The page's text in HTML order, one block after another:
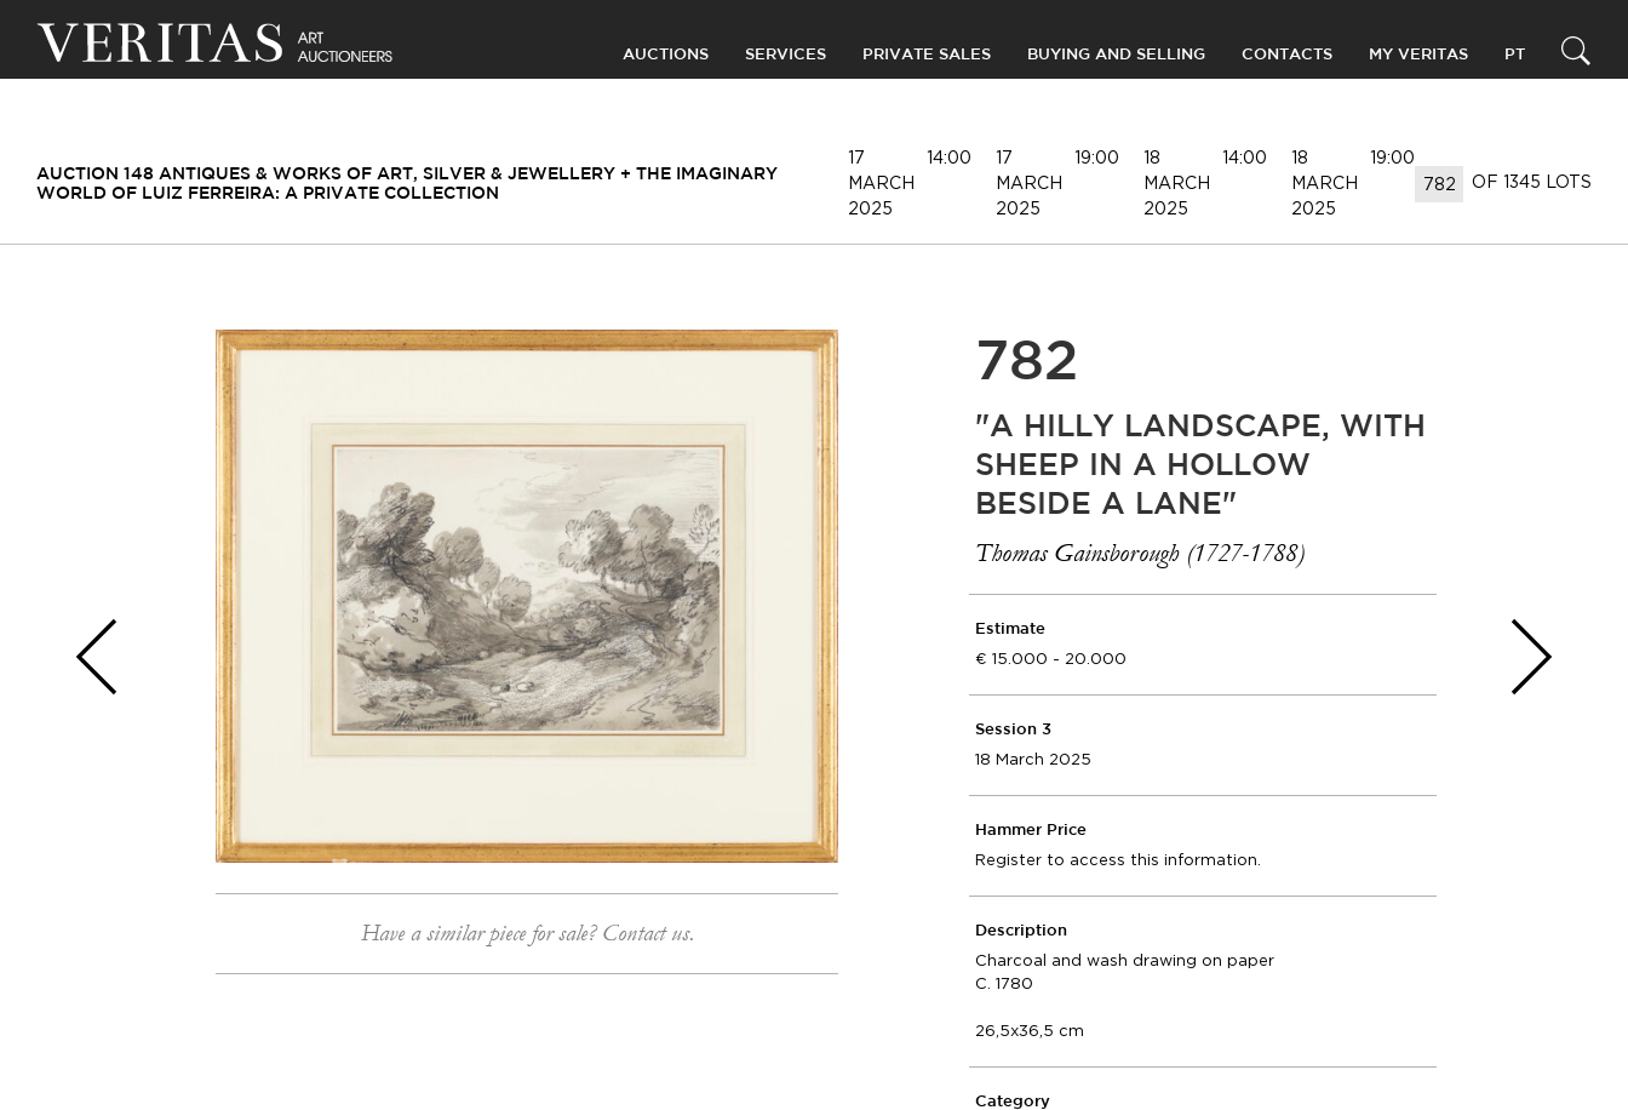
AUCTIONS SERVICES PRIVATE SALES BUYING AND SELLING CONTACTS MY VERITAS PT
AUCTION 148 ANTIQUES & WORKS OF ART, SILVER & JEWELLERY + THE IMAGINARY
WORLD OF LUIZ FERREIRA: A PRIVATE COLLECTION
17
MARCH
2025
14:00
17
MARCH
2025
19:00
18
MARCH
2025
14:00
18
MARCH
2025
19:00
OF 1345 LOTS
Have a similar piece for sale? Contact us.
782
"A HILLY LANDSCAPE, WITH
SHEEP IN A HOLLOW
BESIDE A LANE"
Thomas Gainsborough (1727-1788)
Estimate
15.000 - 20.000
Session 3
18 March 2025
Hammer Price
Register to access this information.
Description
Charcoal and wash drawing on paper
C. 1780
26,5x36,5 cm
Category